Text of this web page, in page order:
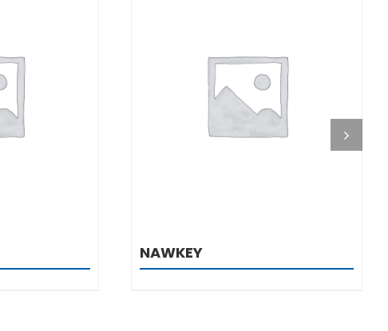
DETAILS
NAWKEY